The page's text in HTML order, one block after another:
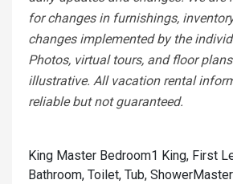
for changes in furnishings,
changes implemented by the
Photos, virtual tours, and floor
illustrative. All vacation rental
reliable but not guaranteed.
King Master Bedroom1 King, First
Bathroom, Toilet, Tub, Shower